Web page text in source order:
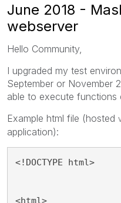
June 2018 -
webserver
Hello Community,
I upgraded my test
September or November
able to execute functions
Example html file (hosted
application):
<!DOCTYPE html>
<html>